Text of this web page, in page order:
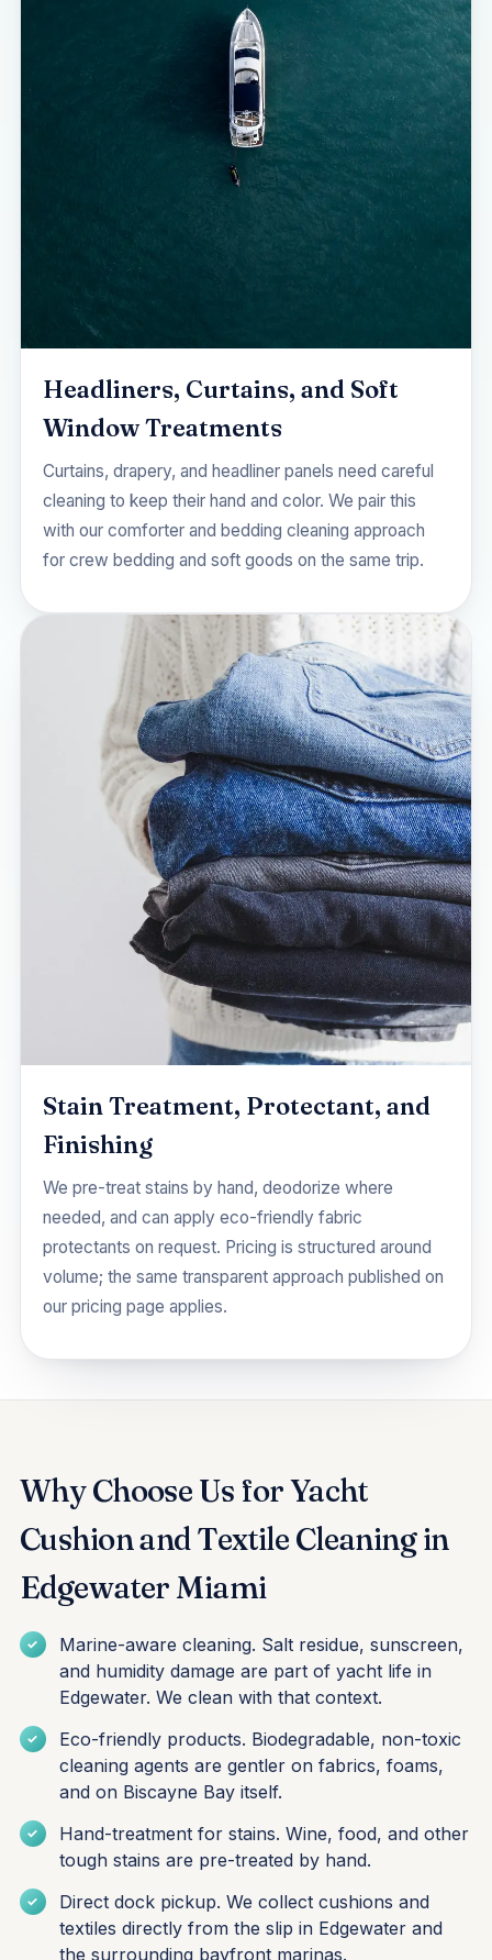
Headliners, Curtains, and Soft
Window Treatments
Curtains, drapery, and headliner panels need careful
cleaning to keep their hand and color. We pair this
with our comforter and bedding cleaning approach
for crew bedding and soft goods on the same trip.
Stain Treatment, Protectant, and
Finishing
We pre-treat stains by hand, deodorize where
needed, and can apply eco-friendly fabric
protectants on request. Pricing is structured around
volume; the same transparent approach published on
our pricing page applies.
Why Choose Us for Yacht
Cushion and Textile Cleaning in
Edgewater Miami
Marine-aware cleaning. Salt residue, sunscreen,
and humidity damage are part of yacht life in
Edgewater. We clean with that context.
Eco-friendly products. Biodegradable, non-toxic
cleaning agents are gentler on fabrics, foams,
and on Biscayne Bay itself.
Hand-treatment for stains. Wine, food, and other
tough stains are pre-treated by hand.
Direct dock pickup. We collect cushions and
textiles directly from the slip in Edgewater and
the surrounding bayfront marinas.